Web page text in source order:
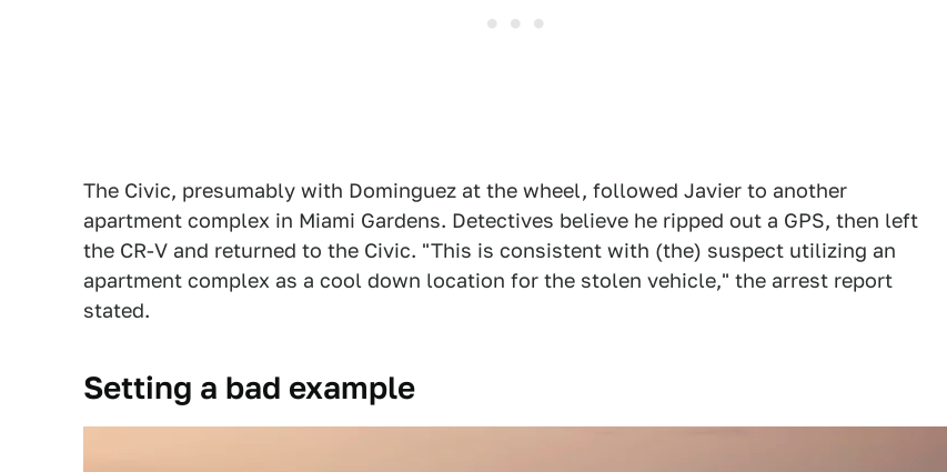
The Civic, presumably with Dominguez at the wheel, followed Javier to another
apartment complex in Miami Gardens. Detectives believe he ripped out a GPS, then left
the CR-V and returned to the Civic. "This is consistent with (the) suspect utilizing an
apartment complex as a cool down location for the stolen vehicle," the arrest report
stated.
Setting a bad example